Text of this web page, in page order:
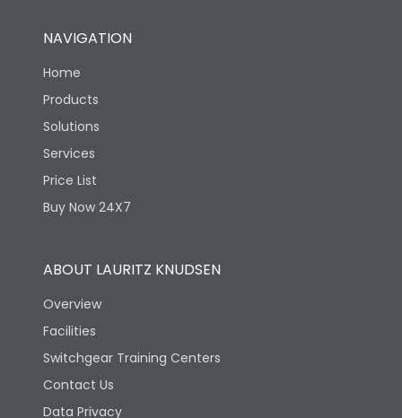
NAVIGATION
Home
Products
Solutions
Services
Price List
Buy Now 24X7
ABOUT LAURITZ KNUDSEN
Overview
Facilities
Switchgear Training Centers
Contact Us
Data Privacy